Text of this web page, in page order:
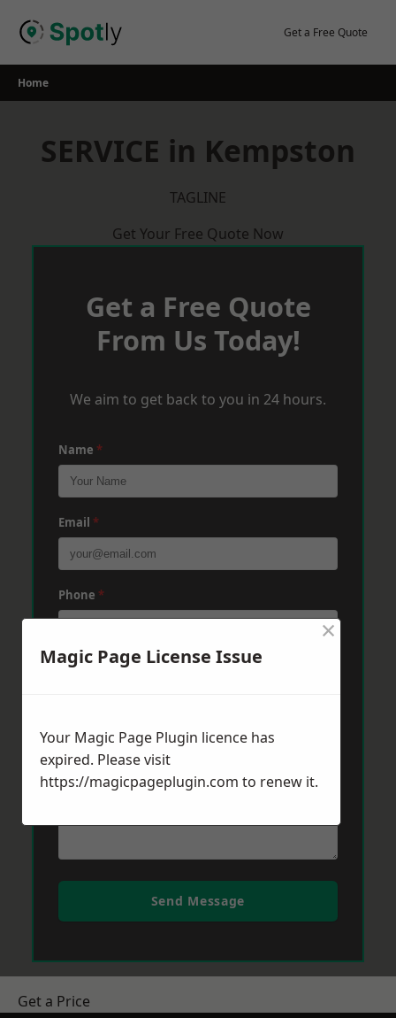
Get a Free Quote
Home
SERVICE in Kempston
TAGLINE
Get Your Free Quote Now
Get a Free Quote
From Us Today!
We aim to get back to you in 24 hours.
Name *
Email *
Phone *
Post Code*
Message*
Send Message
Get a Price
Magic Page License Issue
×
Your Magic Page Plugin licence has
expired. Please visit
https://magicpageplugin.com to renew it.